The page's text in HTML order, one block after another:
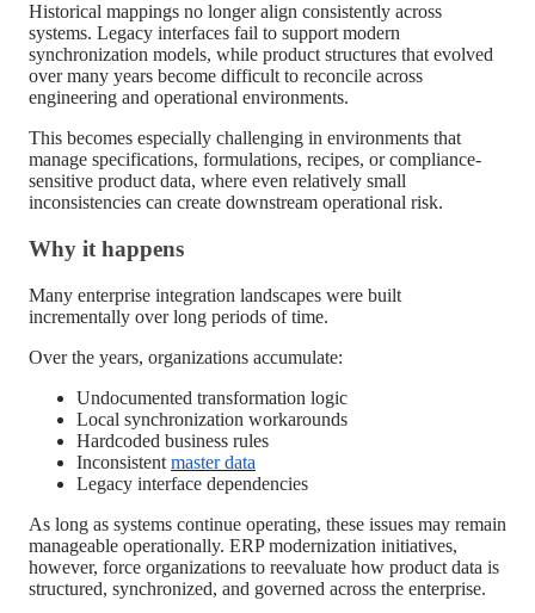
Historical mappings no longer align consistently across
systems. Legacy interfaces fail to support modern
synchronization models, while product structures that evolved
over many years become difficult to reconcile across
engineering and operational environments.
This becomes especially challenging in environments that
manage specifications, formulations, recipes, or compliance-
sensitive product data, where even relatively small
inconsistencies can create downstream operational risk.
Why it happens
Many enterprise integration landscapes were built
incrementally over long periods of time.
Over the years, organizations accumulate:
Undocumented transformation logic
Local synchronization workarounds
Hardcoded business rules
Inconsistent master data
Legacy interface dependencies
As long as systems continue operating, these issues may remain
manageable operationally. ERP modernization initiatives,
however, force organizations to reevaluate how product data is
structured, synchronized, and governed across the enterprise.